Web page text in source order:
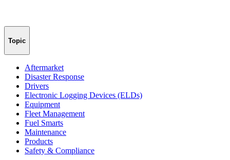
Topic
Aftermarket
Disaster Response
Drivers
Electronic Logging Devices (ELDs)
Equipment
Fleet Management
Fuel Smarts
Maintenance
Products
Safety & Compliance